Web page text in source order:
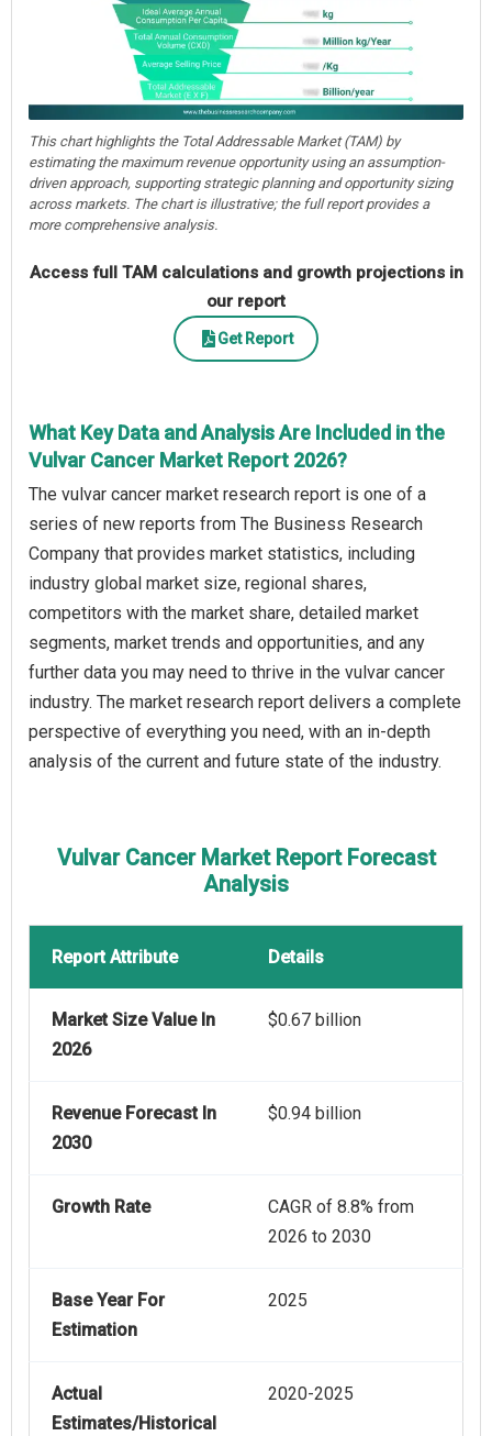
This chart highlights the Total Addressable Market (TAM) by
estimating the maximum revenue opportunity using an assumption-
driven approach, supporting strategic planning and opportunity sizing
across markets. The chart is illustrative; the full report provides a
more comprehensive analysis.
Access full TAM calculations and growth projections in
our report
Get Report
What Key Data and Analysis Are Included in the
Vulvar Cancer Market Report 2026?
The vulvar cancer market research report is one of a
series of new reports from The Business Research
Company that provides market statistics, including
industry global market size, regional shares,
competitors with the market share, detailed market
segments, market trends and opportunities, and any
further data you may need to thrive in the vulvar cancer
industry. The market research report delivers a complete
perspective of everything you need, with an in-depth
analysis of the current and future state of the industry.
Vulvar Cancer Market Report Forecast
Analysis
Report Attribute Details
Market Size Value In
2026
$0.67 billion
Revenue Forecast In
2030
$0.94 billion
Growth Rate
CAGR of 8.8% from
2026 to 2030
Base Year For
Estimation
2025
Actual
Estimates/Historical
2020-2025